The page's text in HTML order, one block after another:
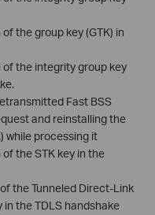
the group key (GTK) in
the integrity group key
Fast BSS
and reinstalling the
while processing it
the STK key in the
the Tunneled Direct-Link
in the TDLS handshake